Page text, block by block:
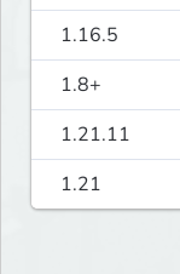
1.16.5
1.8+
1.21.11
1.21